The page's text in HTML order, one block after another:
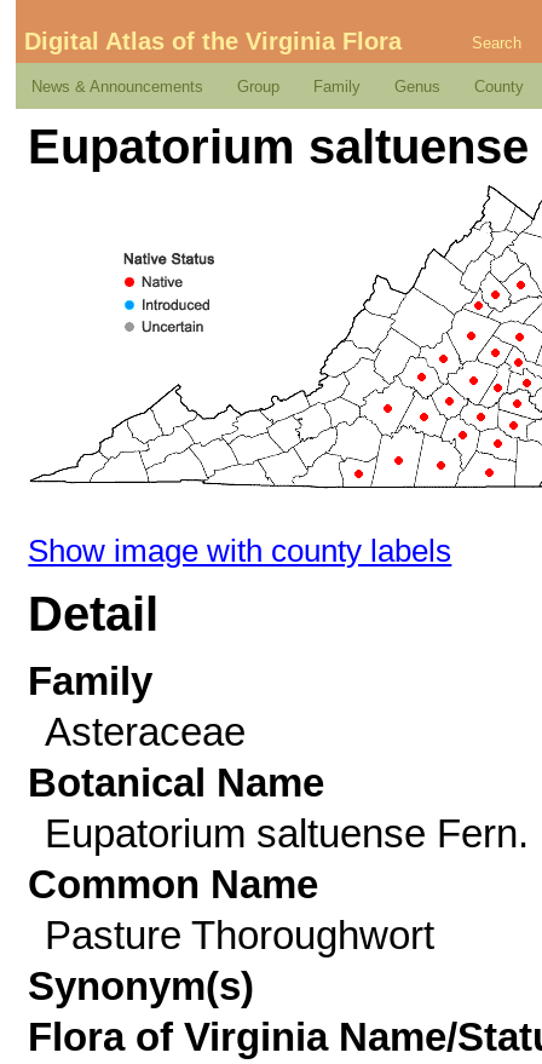
Digital Atlas of the Virginia Flora Search
News & Announcements Group Family Genus County
Eupatorium saltuense
Show image with county labels
Detail
Family
Asteraceae
Botanical Name
Eupatorium saltuense Fern.
Common Name
Pasture Thoroughwort
Synonym(s)
Flora of Virginia Name/